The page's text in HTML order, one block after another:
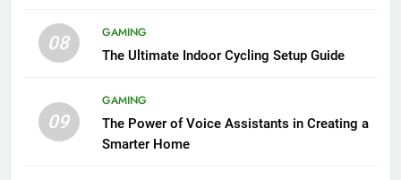
08
GAMING
The Ultimate Indoor Cycling Setup Guide
09
GAMING
The Power of Voice Assistants in Creating a
Smarter Home